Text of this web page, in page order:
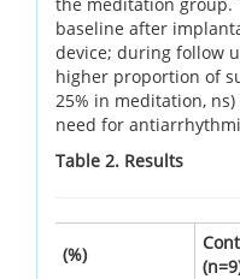
baseline after
device; during follow
higher proportion of
25% in meditation, ns)
need for
Table 2. Results
(%)